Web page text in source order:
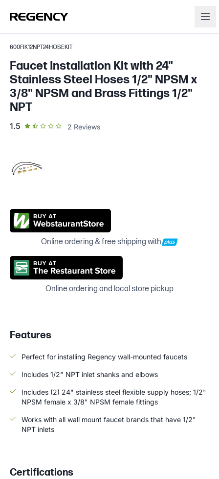
600FIK12NPT24HOSEKIT
Faucet Installation Kit with 24"
Stainless Steel Hoses 1/2" NPSM x
3/8" NPSM and Brass Fittings 1/2"
NPT
1.5 out of 5 star rating
2 Reviews
Online ordering & free shipping with
Online ordering and local store pickup
Features
Perfect for installing Regency wall-mounted faucets
Includes 1/2" NPT inlet shanks and elbows
Includes (2) 24" stainless steel flexible supply hoses; 1/2"
NPSM female x 3/8" NPSM female fittings
Works with all wall mount faucet brands that have 1/2"
NPT inlets
Certifications